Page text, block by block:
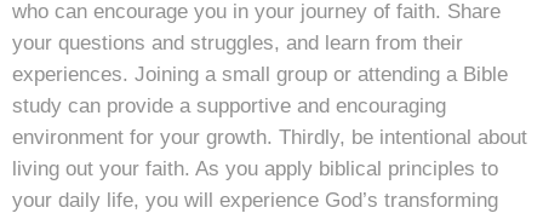
who can encourage you in your journey of faith. Share
your questions and struggles, and learn from their
experiences. Joining a small group or attending a Bible
study can provide a supportive and encouraging
environment for your growth. Thirdly, be intentional about
living out your faith. As you apply biblical principles to
your daily life, you will experience God’s transforming